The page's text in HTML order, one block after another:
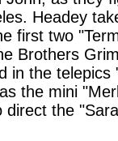
Headey
first two
Brothers
in the
the mini
the